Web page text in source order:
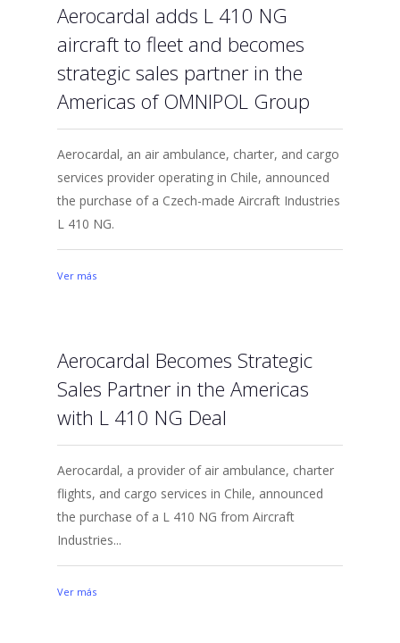
Aerocardal adds L 410 NG
aircraft to fleet and becomes
strategic sales partner in the
Americas of OMNIPOL Group
Aerocardal, an air ambulance, charter, and cargo
services provider operating in Chile, announced
the purchase of a Czech-made Aircraft Industries
L 410 NG.
Ver más
Aerocardal Becomes Strategic
Sales Partner in the Americas
with L 410 NG Deal
Aerocardal, a provider of air ambulance, charter
flights, and cargo services in Chile, announced
the purchase of a L 410 NG from Aircraft
Industries...
Ver más